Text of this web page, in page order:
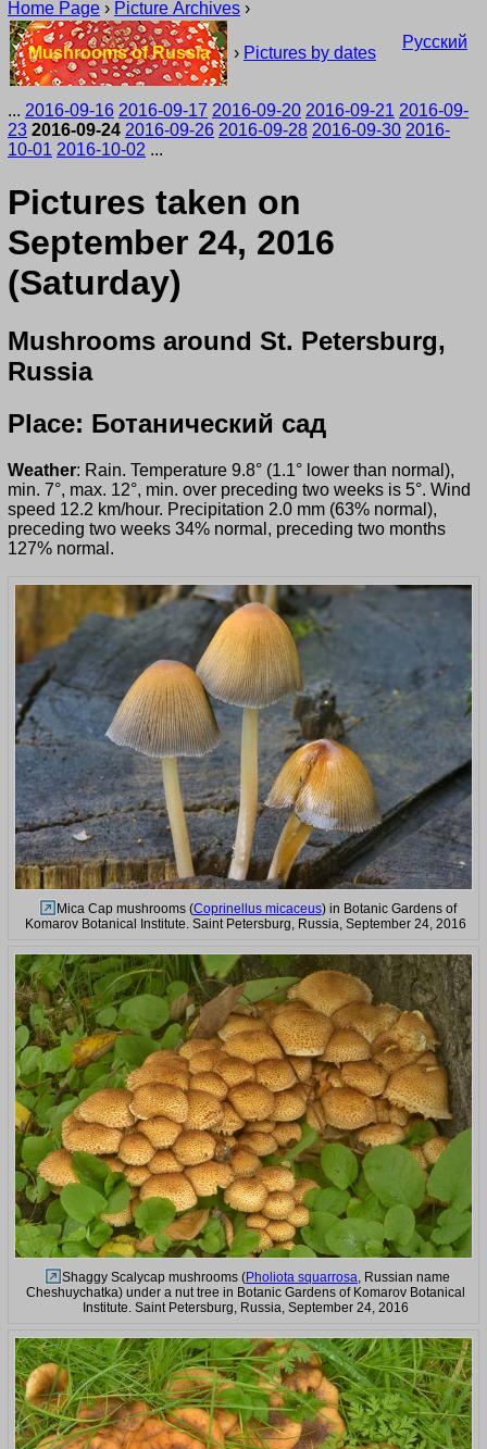
Home Page › Picture Archives ›
Mushrooms of Russia › Pictures by dates
Русский
... 2016-09-16 2016-09-17 2016-09-20 2016-09-21 2016-09-
23 2016-09-24 2016-09-26 2016-09-28 2016-09-30 2016-
10-01 2016-10-02 ...
Pictures taken on
September 24, 2016
(Saturday)
Mushrooms around St. Petersburg,
Russia
Place: Ботанический сад
Weather: Rain. Temperature 9.8° (1.1° lower than normal),
min. 7°, max. 12°, min. over preceding two weeks is 5°. Wind
speed 12.2 km/hour. Precipitation 2.0 mm (63% normal),
preceding two weeks 34% normal, preceding two months
127% normal.
Mica Cap mushrooms (Coprinellus micaceus) in Botanic Gardens of
Komarov Botanical Institute. Saint Petersburg, Russia, September 24, 2016
Shaggy Scalycap mushrooms (Pholiota squarrosa, Russian name
Cheshuychatka) under a nut tree in Botanic Gardens of Komarov Botanical
Institute. Saint Petersburg, Russia, September 24, 2016